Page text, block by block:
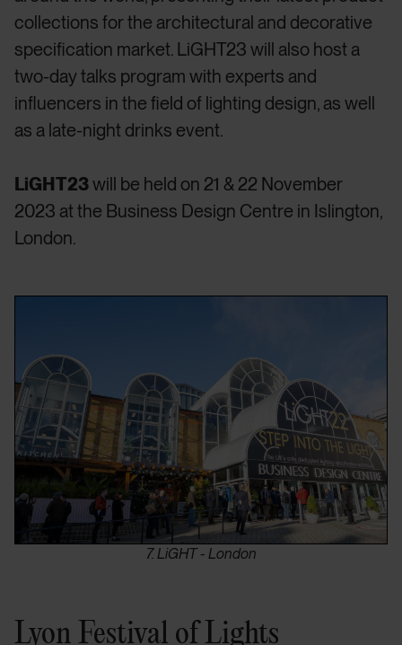
collections for the architectural and decorative
specification market. LiGHT23 will also host a
two-day talks program with experts and
influencers in the field of lighting design, as well
as a late-night drinks event.
LiGHT23will be held on 21 & 22 November
2023 at the Business Design Centre in Islington,
London.
7. LiGHT - London
Lyon Festival of Lights